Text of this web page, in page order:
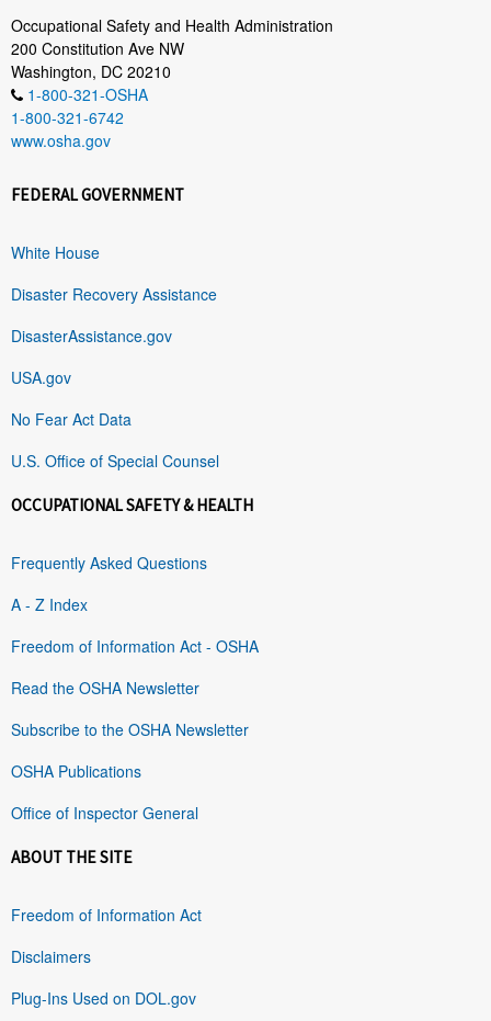
Occupational Safety and Health Administration
200 Constitution Ave NW
Washington, DC 20210
1-800-321-OSHA
1-800-321-6742
www.osha.gov
FEDERAL GOVERNMENT
White House
Disaster Recovery Assistance
DisasterAssistance.gov
USA.gov
No Fear Act Data
U.S. Office of Special Counsel
OCCUPATIONAL SAFETY & HEALTH
Frequently Asked Questions
A - Z Index
Freedom of Information Act - OSHA
Read the OSHA Newsletter
Subscribe to the OSHA Newsletter
OSHA Publications
Office of Inspector General
ABOUT THE SITE
Freedom of Information Act
Disclaimers
Plug-Ins Used on DOL.gov